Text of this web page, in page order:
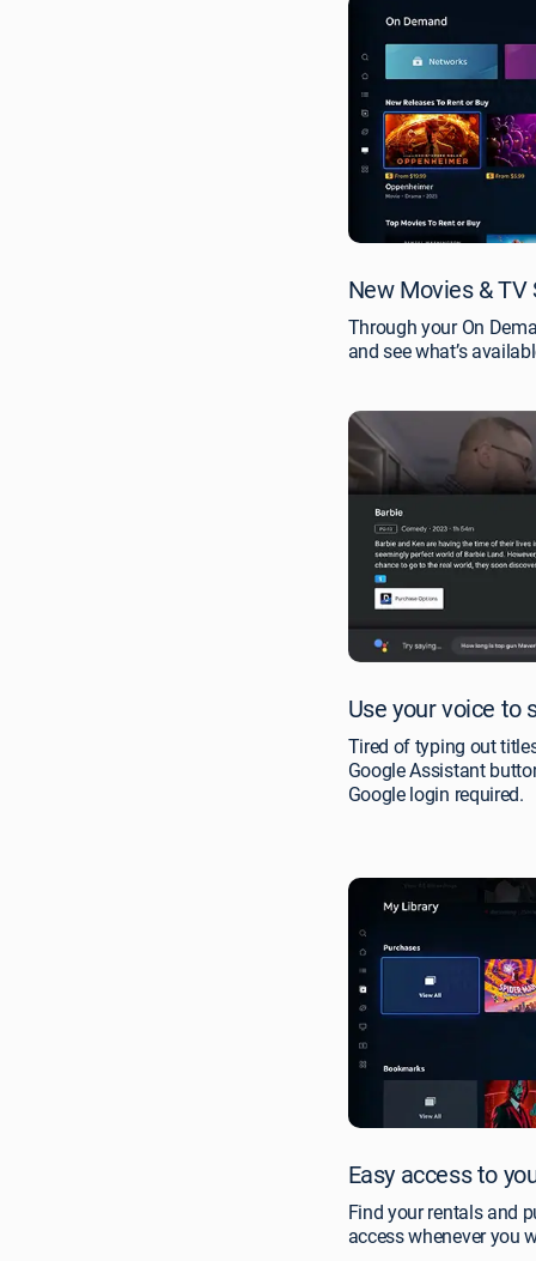
New Movies &
Through your On
and see what’s
Use your voice to
Tired of typing out
Google Assistant
Google login required.
Easy access to
Find your rentals and
access whenever you